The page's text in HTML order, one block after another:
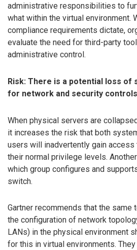
administrative responsibilities to
what within the virtual environment.
compliance requirements dictate,
evaluate the need for third-party
administrative control.
Risk: There is a potential loss of
for network and security controls
When physical servers are
it increases the risk that both
users will inadvertently gain access
their normal privilege levels.
which group configures and
switch.
Gartner recommends that the
the configuration of network
LANs) in the physical environment
for this in virtual environments.